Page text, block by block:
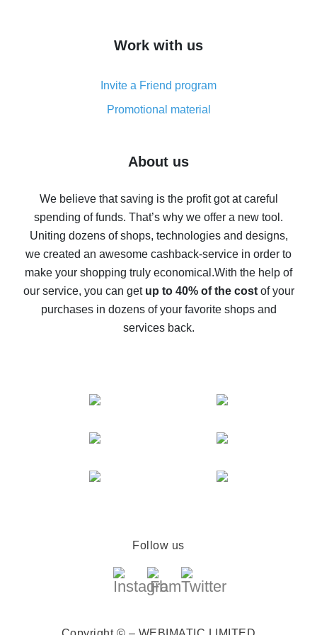
simple methods
8% cash back on AliExpress - saving real money is a
real thing
Five ways to get the most cash back on AliExpress
back
10% cash back on AliExpress - the impossible is
possible
The best cash back on AliExpress - how to find it
The best cash back service for AliExpress - let's
compare offers
Work with us
Invite a Friend program
Promotional material
About us
We believe that saving is the profit got at careful
spending of funds. That’s why we offer a new tool.
Uniting dozens of shops, technologies and designs,
we created an awesome cashback-service in order to
make your shopping truly economical.With the help of
our service, you can get up to 40% of the costof your
purchases in dozens of your favorite shops and
services back.
Follow us